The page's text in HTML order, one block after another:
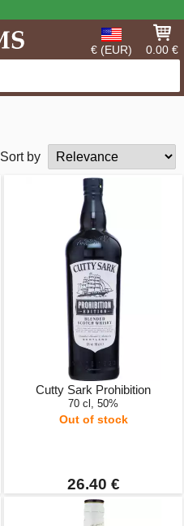
€ (EUR) 0.00 €
Sort by
Cutty Sark Prohibition
70 cl, 50%
Out of stock
26.40 €